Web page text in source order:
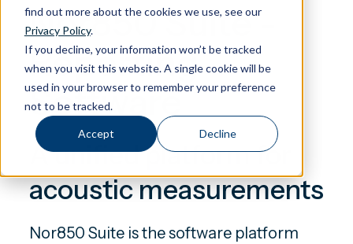
find out more about the cookies we use, see our
Privacy Policy.
If you decline, your information won’t be tracked
when you visit this website. A single cookie will be
used in your browser to remember your preference
not to be tracked.
Accept Decline
Nor850 Suite -
Reporting
Software
A unified platform for
acoustic measurements
Nor850 Suite is the software platform